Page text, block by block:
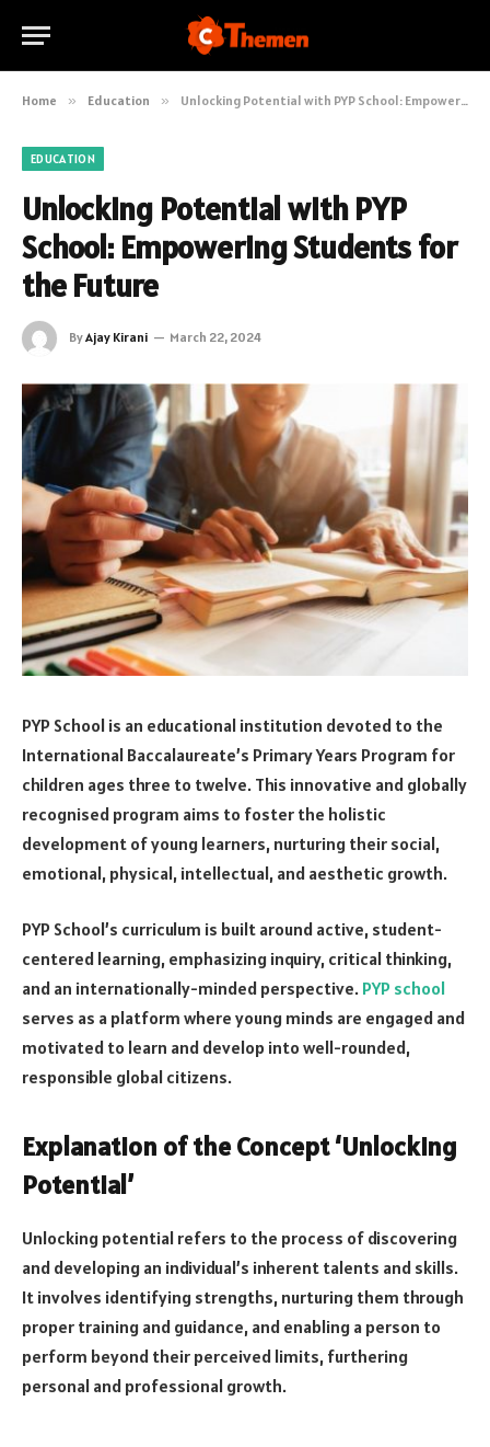
Home » Education » Unlocking Potential with PYP School: Empowering Students for the Future
EDUCATION
Unlocking Potential with PYP
School: Empowering Students for
the Future
ByAjay Kirani March 22, 2024
PYP School is an educational institution devoted to the
International Baccalaureate’s Primary Years Program for
children ages three to twelve. This innovative and globally
recognised program aims to foster the holistic
development of young learners, nurturing their social,
emotional, physical, intellectual, and aesthetic growth.
PYP School’s curriculum is built around active, student-
centered learning, emphasizing inquiry, critical thinking,
and an internationally-minded perspective. PYP school
serves as a platform where young minds are engaged and
motivated to learn and develop into well-rounded,
responsible global citizens.
Explanation of the Concept ‘Unlocking
Potential’
Unlocking potential refers to the process of discovering
and developing an individual’s inherent talents and skills.
It involves identifying strengths, nurturing them through
proper training and guidance, and enabling a person to
perform beyond their perceived limits, furthering
personal and professional growth.